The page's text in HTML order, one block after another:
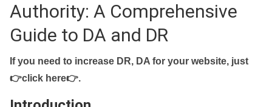
Authority: A Comprehensive
Guide to DA and DR
If you need to increase DR, DA for your website, just
👉click here👉.